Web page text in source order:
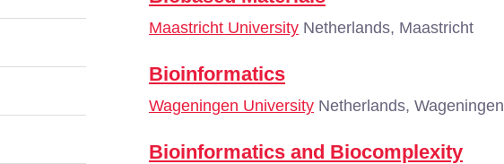
Maastricht University Netherlands, Maastricht
Bioinformatics
Wageningen University Netherlands, Wageningen
Bioinformatics and Biocomplexity